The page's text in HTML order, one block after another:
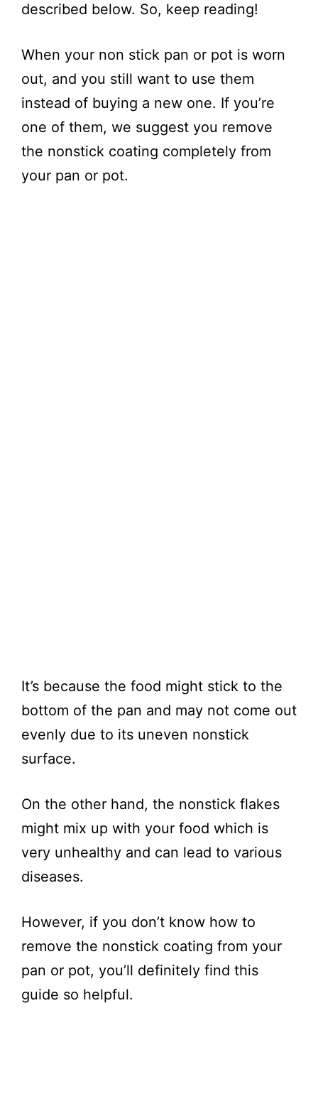
described below. So, keep reading!
When your non stick pan or pot is worn
out, and you still want to use them
instead of buying a new one. If you’re
one of them, we suggest you remove
the nonstick coating completely from
your pan or pot.
It’s because the food might stick to the
bottom of the pan and may not come out
evenly due to its uneven nonstick
surface.
On the other hand, the nonstick flakes
might mix up with your food which is
very unhealthy and can lead to various
diseases.
However, if you don’t know how to
remove the nonstick coating from your
pan or pot, you’ll definitely find this
guide so helpful.